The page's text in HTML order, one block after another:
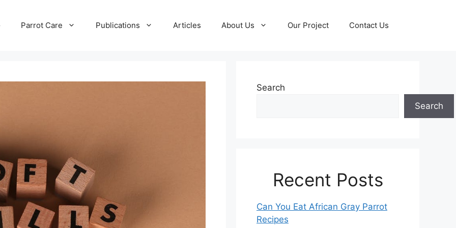
Parrot Care Publications Articles About Us Our Project Contact Us
Search
Search
Recent Posts
Can You Eat African Gray Parrot
Recipes